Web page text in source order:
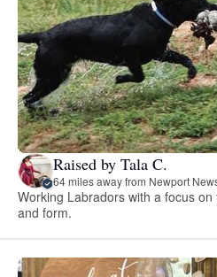
Raised by Tala C.
64 miles away from Newport
Working Labradors with a focus
and form.